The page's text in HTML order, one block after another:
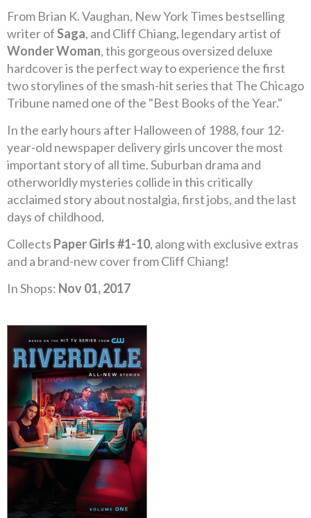
From Brian K. Vaughan, New York Times bestselling
writer ofSaga, and Cliff Chiang, legendary artist of
Wonder Woman, this gorgeous oversized deluxe
hardcover is the perfect way to experience the first
two storylines of the smash-hit series that The Chicago
Tribune named one of the "Best Books of the Year."
In the early hours after Halloween of 1988, four 12-
year-old newspaper delivery girls uncover the most
important story of all time. Suburban drama and
otherworldly mysteries collide in this critically
acclaimed story about nostalgia, first jobs, and the last
days of childhood.
Collects Paper Girls #1-10, along with exclusive extras
and a brand-new cover from Cliff Chiang!
In Shops: Nov 01, 2017